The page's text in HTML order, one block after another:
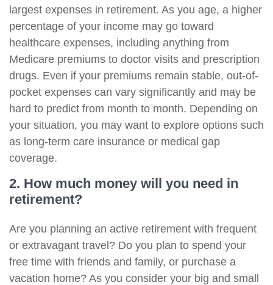
largest expenses in retirement. As you age, a higher
percentage of your income may go toward
healthcare expenses, including anything from
Medicare premiums to doctor visits and prescription
drugs. Even if your premiums remain stable, out-of-
pocket expenses can vary significantly and may be
hard to predict from month to month. Depending on
your situation, you may want to explore options such
as long-term care insurance or medical gap
coverage.
2. How much money will you need in
retirement?
Are you planning an active retirement with frequent
or extravagant travel? Do you plan to spend your
free time with friends and family, or purchase a
vacation home? As you consider your big and small